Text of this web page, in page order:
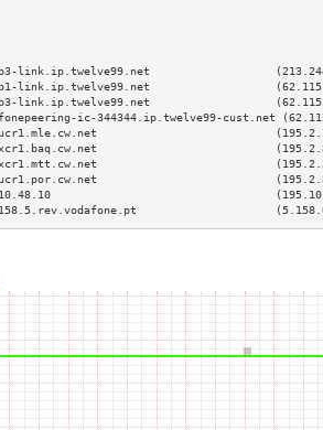
b3-link.ip.twelve99.net
b1-link.ip.twelve99.net
b3-link.ip.twelve99.net
ic-344344.ip.twelve99-cust.net
ucr1.mle.cw.net
xcr1.baq.cw.net
xcr1.mtt.cw.net
ucr1.por.cw.net